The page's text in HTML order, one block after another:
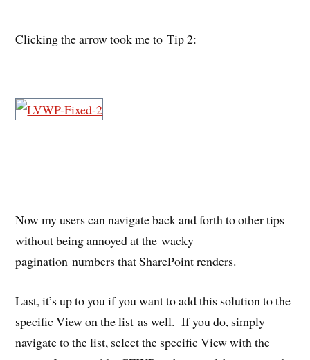
Clicking the arrow took me to Tip 2:
Now my users can navigate back and forth to other tips
without being annoyed at the wacky
pagination numbers that SharePoint renders.
Last, it’s up to you if you want to add this solution to the
specific View on the list as well. If you do, simply
navigate to the list, select the specific View with the